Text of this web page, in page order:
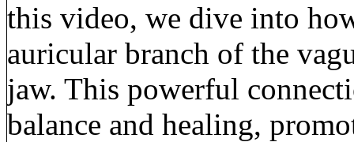
this video, we dive into
auricular branch of the
jaw. This powerful
balance and healing,